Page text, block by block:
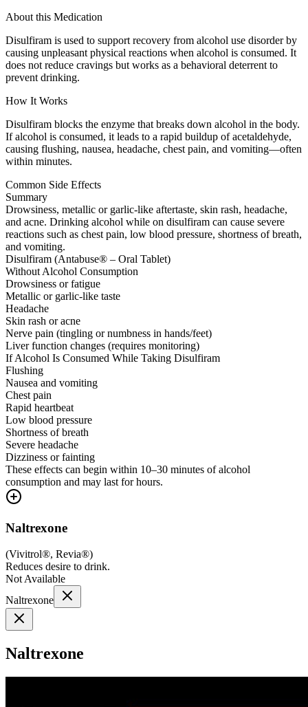
About this Medication
Disulfiram is used to support recovery from alcohol use disorder by
causing unpleasant physical reactions when alcohol is consumed. It
does not reduce cravings but works as a behavioral deterrent to
prevent drinking.
How It Works
Disulfiram blocks the enzyme that breaks down alcohol in the body.
If alcohol is consumed, it leads to a rapid buildup of acetaldehyde,
causing flushing, nausea, headache, chest pain, and vomiting—often
within minutes.
Common Side Effects
Summary
Drowsiness, metallic or garlic-like aftertaste, skin rash, headache,
and acne. Drinking alcohol while on disulfiram can cause severe
reactions such as chest pain, low blood pressure, shortness of breath,
and vomiting.
Disulfiram (Antabuse® – Oral Tablet)
Without Alcohol Consumption
Drowsiness or fatigue
Metallic or garlic-like taste
Headache
Skin rash or acne
Nerve pain (tingling or numbness in hands/feet)
Liver function changes (requires monitoring)
If Alcohol Is Consumed While Taking Disulfiram
Flushing
Nausea and vomiting
Chest pain
Rapid heartbeat
Low blood pressure
Shortness of breath
Severe headache
Dizziness or fainting
These effects can begin within 10–30 minutes of alcohol
consumption and may last for hours.
Naltrexone
(Vivitrol®, Revia®)
Reduces desire to drink.
Not Available
Naltrexone
Naltrexone